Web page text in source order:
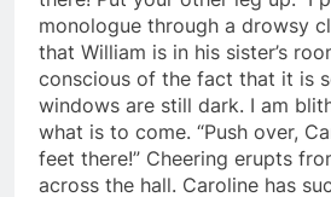
monologue through a drowsy
that William is in his sister’s
conscious of the fact that it is
windows are still dark. I am
what is to come. “Push over,
feet there!” Cheering erupts
across the hall. Caroline has